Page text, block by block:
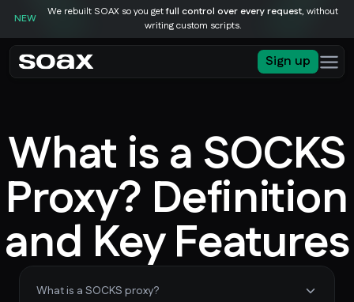
NEW
We rebuilt SOAX so you getfull control over every request, without
writing custom scripts.
Sign up
What is a SOCKS
Proxy? Definition
and Key Features
What is a SOCKS proxy?